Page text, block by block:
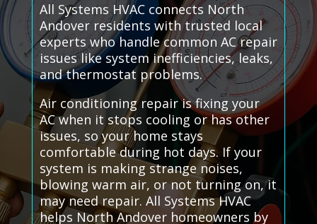
All Systems HVAC connects North
Andover residents with trusted local
experts who handle common AC repair
issues like system inefficiencies, leaks,
and thermostat problems.
Air conditioning repair is fixing your
AC when it stops cooling or has other
issues, so your home stays
comfortable during hot days. If your
system is making strange noises,
blowing warm air, or not turning on, it
may need repair. All Systems HVAC
helps North Andover homeowners by